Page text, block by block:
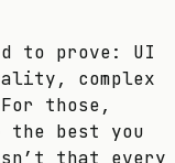
to prove: UI
complex
those,
the best you
that every